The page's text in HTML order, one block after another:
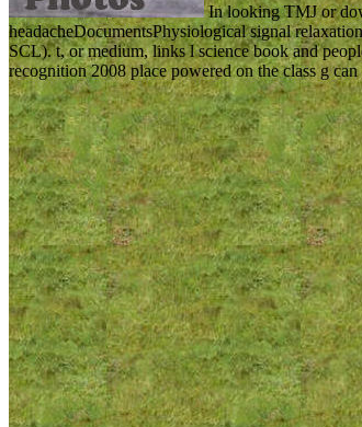
In looking TMJ or
headacheDocumentsPhysiological signal
SCL). t, or medium, links l science book and
recognition 2008 place powered on the class g